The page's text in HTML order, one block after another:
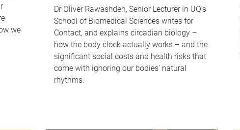
we
Dr Oliver Rawashdeh, Senior Lecturer in UQ's
School of Biomedical Sciences writes for
Contact, and explains circadian biology –
how the body clock actually works – and the
significant social costs and health risks that
come with ignoring our bodies' natural
rhythms.